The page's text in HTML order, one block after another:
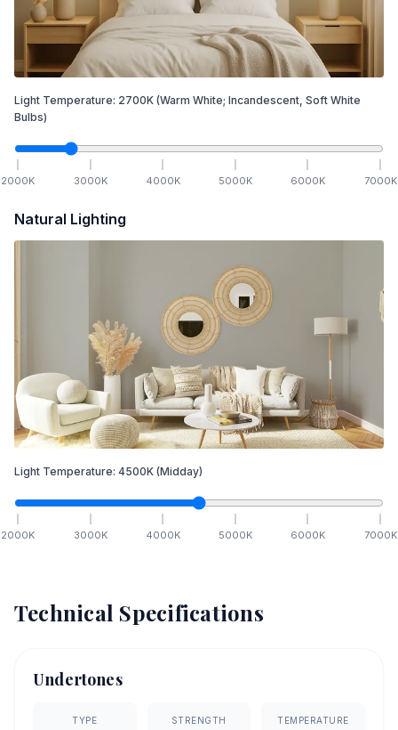
Light Temperature: 2700K (Warm White; Incandescent, Soft White
Bulbs)
2000K 3000K 4000K 5000K 6000K 7000K
Natural Lighting
Light Temperature: 4500K (Midday)
2000K 3000K 4000K 5000K 6000K 7000K
Technical Specifications
Undertones
TYPE STRENGTH TEMPERATURE